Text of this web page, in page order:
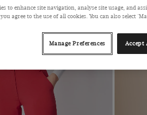
to enhance site navigation, analyse site usage, and
agree to the use of all cookies. You can also select
Manage Preferences Accept